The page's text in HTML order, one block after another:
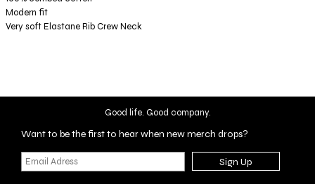
Modern fit
Very soft Elastane Rib Crew Neck
Good life. Good company.
Want to be the first to hear when new merch drops?
Sign Up